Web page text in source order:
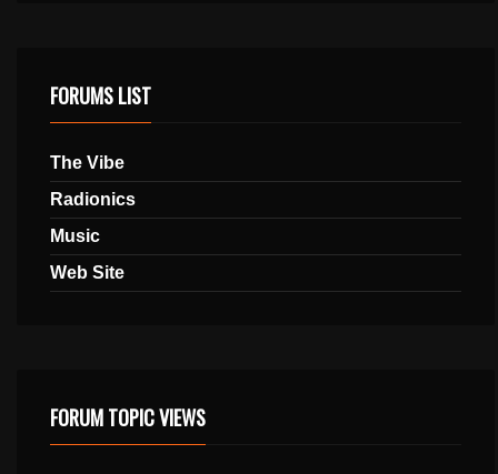
FORUMS LIST
The Vibe
Radionics
Music
Web Site
FORUM TOPIC VIEWS